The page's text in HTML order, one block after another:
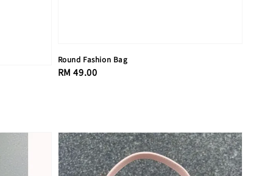
Round Fashion Bag
Regular
RM 49.00